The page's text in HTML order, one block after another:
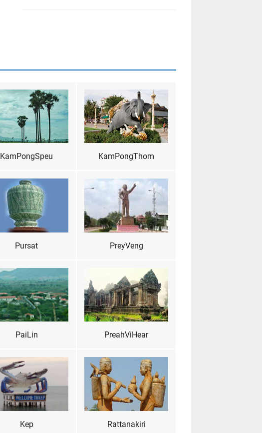
KamPongSpeu KamPongThom
Pursat PreyVeng
PaiLin PreahViHear
Kep Rattanakiri